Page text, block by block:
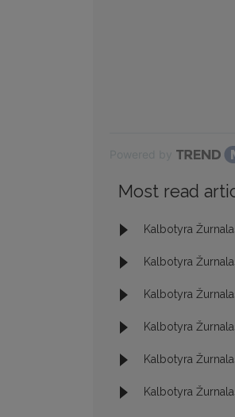
Most read
Kalbotyra
Kalbotyra
Kalbotyra
Kalbotyra
Kalbotyra
Kalbotyra